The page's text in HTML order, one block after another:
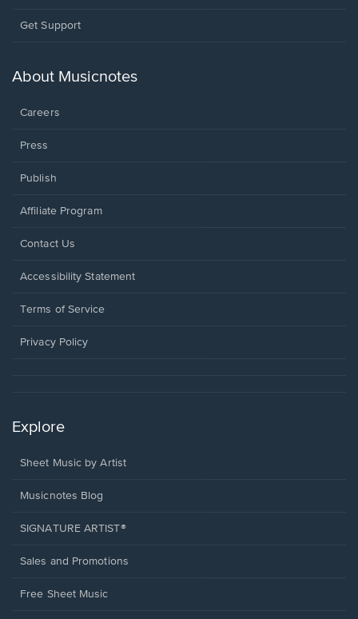
Opens
new
Get Support
About Musicnotes
Careers
Press
Publish
Affiliate Program
Opens
a
window.
Contact Us
Opens
a
window.
Accessibility Statement
Terms of Service
Privacy Policy
Explore
Sheet Music by Artist
Musicnotes Blog
SIGNATURE ARTIST®
Sales and Promotions
Free Sheet Music